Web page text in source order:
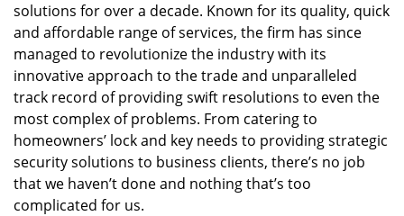
solutions for over a decade. Known for its quality, quick
and affordable range of services, the firm has since
managed to revolutionize the industry with its
innovative approach to the trade and unparalleled
track record of providing swift resolutions to even the
most complex of problems. From catering to
homeowners’ lock and key needs to providing strategic
security solutions to business clients, there’s no job
that we haven’t done and nothing that’s too
complicated for us.